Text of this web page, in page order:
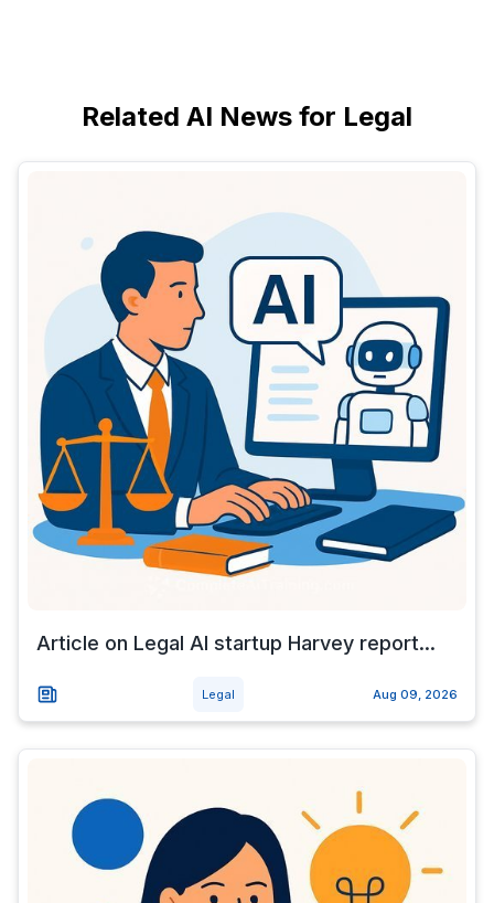
Related AI News for Legal
Article on Legal AI startup Harvey report...
Legal Aug 09, 2026